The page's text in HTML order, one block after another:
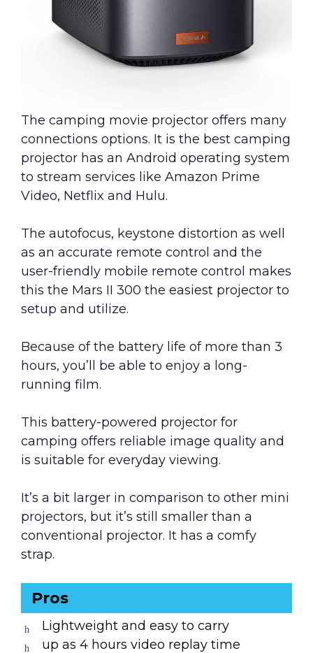
The camping movie projector offers many
connections options. It is the best camping
projector has an Android operating system
to stream services like Amazon Prime
Video, Netflix and Hulu.
The autofocus, keystone distortion as well
as an accurate remote control and the
user-friendly mobile remote control makes
this the Mars II 300 the easiest projector to
setup and utilize.
Because of the battery life of more than 3
hours, you’ll be able to enjoy a long-
running film.
This battery-powered projector for
camping offers reliable image quality and
is suitable for everyday viewing.
It’s a bit larger in comparison to other mini
projectors, but it’s still smaller than a
conventional projector. It has a comfy
strap.
Pros
Lightweight and easy to carry
up as 4 hours video replay time